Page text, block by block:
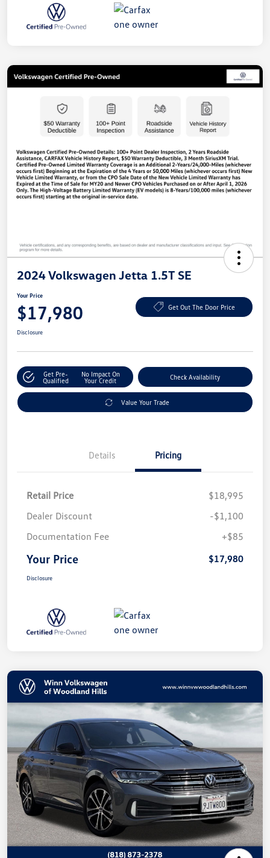
2024 Volkswagen Jetta 1.5T SE
Your Price
$17,980 Get Out The Door Price
Disclosure
Get Pre-
Qualified
No Impact On
Your Credit
Check Availability
Value Your Trade
Details Pricing
Retail Price
$18,995
Dealer Discount
-$1,100
Documentation Fee
+$85
Your Price $17,980
Disclosure